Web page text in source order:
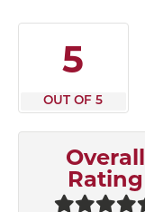
5
OUT OF 5
Overall
Rating